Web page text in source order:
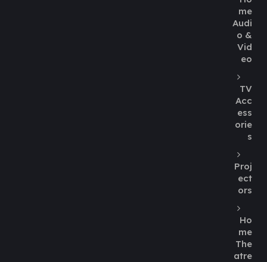
me
Audi
o &
Vid
eo
TV
Acc
ess
orie
s
Proj
ect
ors
Ho
me
The
atre